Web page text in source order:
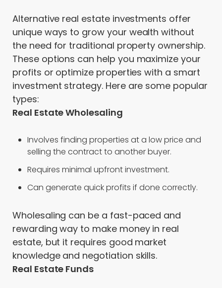
Alternative real estate investments offer
unique ways to grow your wealth without
the need for traditional property ownership.
These options can help you maximize your
profits or optimize properties with a smart
investment strategy. Here are some popular
types:
Real Estate Wholesaling
Involves finding properties at a low price and
selling the contract to another buyer.
Requires minimal upfront investment.
Can generate quick profits if done correctly.
Wholesaling can be a fast-paced and
rewarding way to make money in real
estate, but it requires good market
knowledge and negotiation skills.
Real Estate Funds